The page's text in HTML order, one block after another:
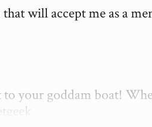
will accept me as a
your goddam boat!